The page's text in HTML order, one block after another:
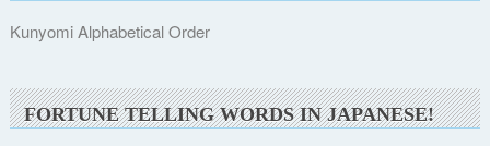
Kunyomi Alphabetical Order
FORTUNE TELLING WORDS IN JAPANESE!